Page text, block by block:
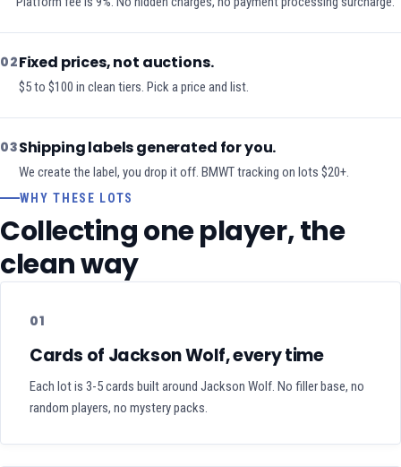
02Fixed prices, not auctions.
$5 to $100 in clean tiers. Pick a price and list.
03Shipping labels generated for you.
We create the label, you drop it off. BMWT tracking on lots $20+.
WHY THESE LOTS
Collecting one player, the
clean way
01
Cards of Jackson Wolf, every time
Each lot is 3-5 cards built around Jackson Wolf. No filler base, no
random players, no mystery packs.